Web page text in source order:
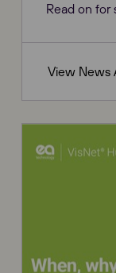
Read on for
View News